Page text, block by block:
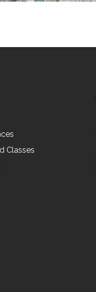
Classes